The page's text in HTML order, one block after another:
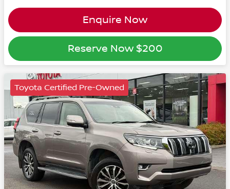
Enquire Now
Reserve Now $200
Toyota Certified Pre-Owned